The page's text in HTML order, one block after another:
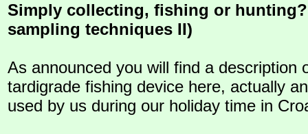
Simply collecting, fishing or
sampling techniques II)
As announced you will find a description
tardigrade fishing device here, actually
used by us during our holiday time in